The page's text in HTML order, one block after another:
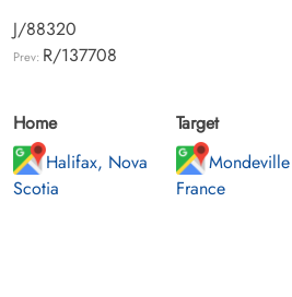
J/88320
Prev: R/137708
Home
Halifax, Nova
Scotia
Target
Mondeville
France